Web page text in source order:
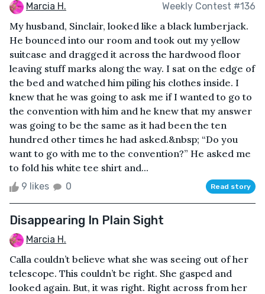
Marcia H. Weekly Contest #136
My husband, Sinclair, looked like a black lumberjack.
He bounced into our room and took out my yellow
suitcase and dragged it across the hardwood floor
leaving stuff marks along the way. I sat on the edge of
the bed and watched him piling his clothes inside. I
knew that he was going to ask me if I wanted to go to
the convention with him and he knew that my answer
was going to be the same as it had been the ten
hundred other times he had asked.&nbsp; “Do you
want to go with me to the convention?” He asked me
to fold his white tee shirt and...
9 likes 0 Read story
Disappearing In Plain Sight
Marcia H.
Calla couldn’t believe what she was seeing out of her
telescope. This couldn’t be right. She gasped and
looked again. But, it was right. Right across from her